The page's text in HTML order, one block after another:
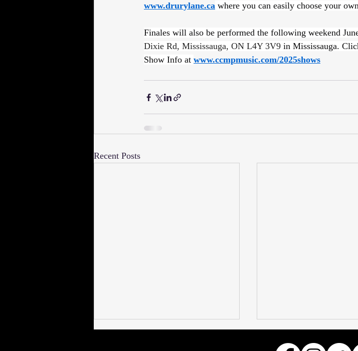
www.drurylane.ca where you can easily choose your
Finales will also be performed the following weekend
Dixie Rd, Mississauga, ON L4Y 3V9 in Mississauga.
Show Info at www.ccmpmusic.com/2025shows
Recent Posts